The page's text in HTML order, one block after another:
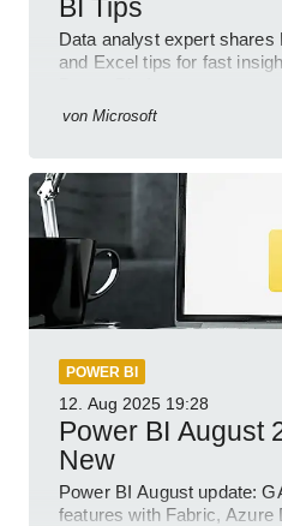
BI Tips
Data analyst expert
and Excel tips for fast
von Microsoft
POWER BI
12. Aug 2025 19:28
Power BI August
New
Power BI August update:
features with Fabric, Azure